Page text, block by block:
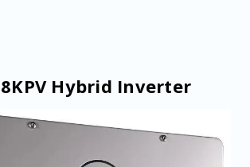
Hybrid Inverter